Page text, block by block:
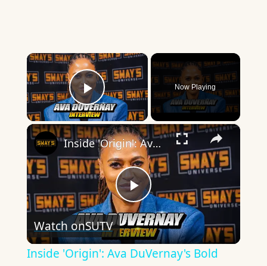
×
Play Video
Now Playing
×
Play
Video
Inside 'Origin': Ava DuVernay's Bold Take on 'Caste' - Transformative Cinema 🌟 | SWAY’S UNIVERSE
Watch onSUTV
Inside 'Origin': Ava DuVernay's Bold